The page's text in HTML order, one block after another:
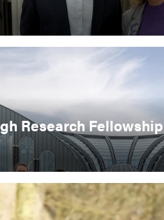
Research Fellowship